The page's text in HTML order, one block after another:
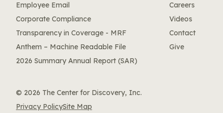
Employee Email
Corporate Compliance
Transparency in Coverage - MRF
Anthem – Machine Readable File
2026 Summary Annual Report (SAR)
Careers
Videos
Contact
Give
© 2026 The Center for Discovery, Inc.
Privacy PolicySite Map